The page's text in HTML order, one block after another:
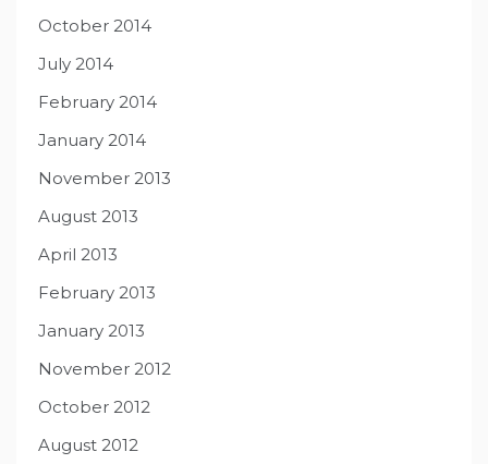
October 2014
July 2014
February 2014
January 2014
November 2013
August 2013
April 2013
February 2013
January 2013
November 2012
October 2012
August 2012